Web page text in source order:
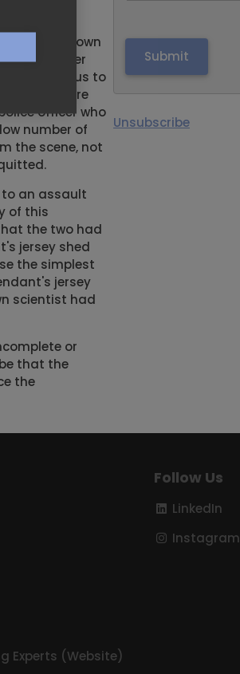
was
trial, the Crown
the other
led us to
was there
officer who
number of
the scene, not
to an assault
of this
the two had
jersey shed
the simplest
jersey
scientist had
or
that the
the
Unsubscribe
Experts (Website)
Follow Us
LinkedIn
Instagram